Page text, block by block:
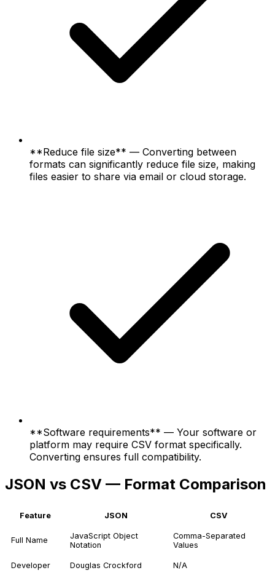
**Reduce file size** — Converting between
formats can significantly reduce file size, making
files easier to share via email or cloud storage.
**Software requirements** — Your software or
platform may require CSV format specifically.
Converting ensures full compatibility.
JSON vs CSV — Format Comparison
Feature JSON CSV
Full Name
JavaScript Object
Notation
Comma-Separated
Values
Developer Douglas Crockford N/A